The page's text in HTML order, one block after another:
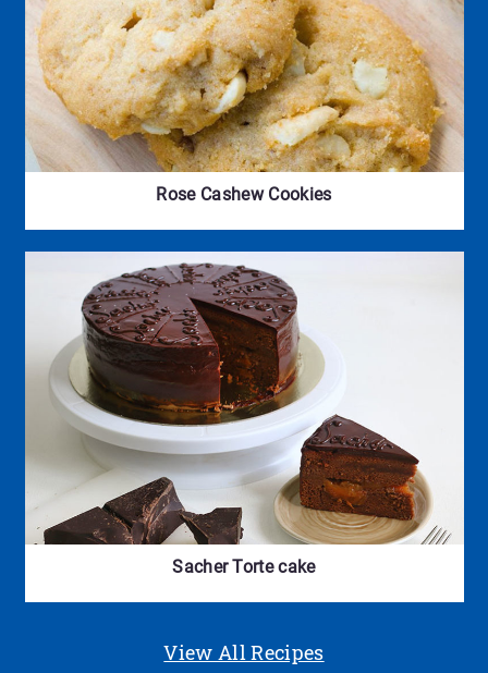
Rose Cashew Cookies
Sacher Torte cake
View All Recipes